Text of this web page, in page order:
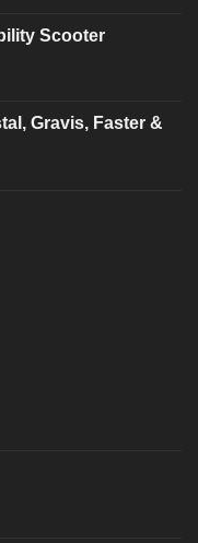
Scooter
Gravis, Faster &